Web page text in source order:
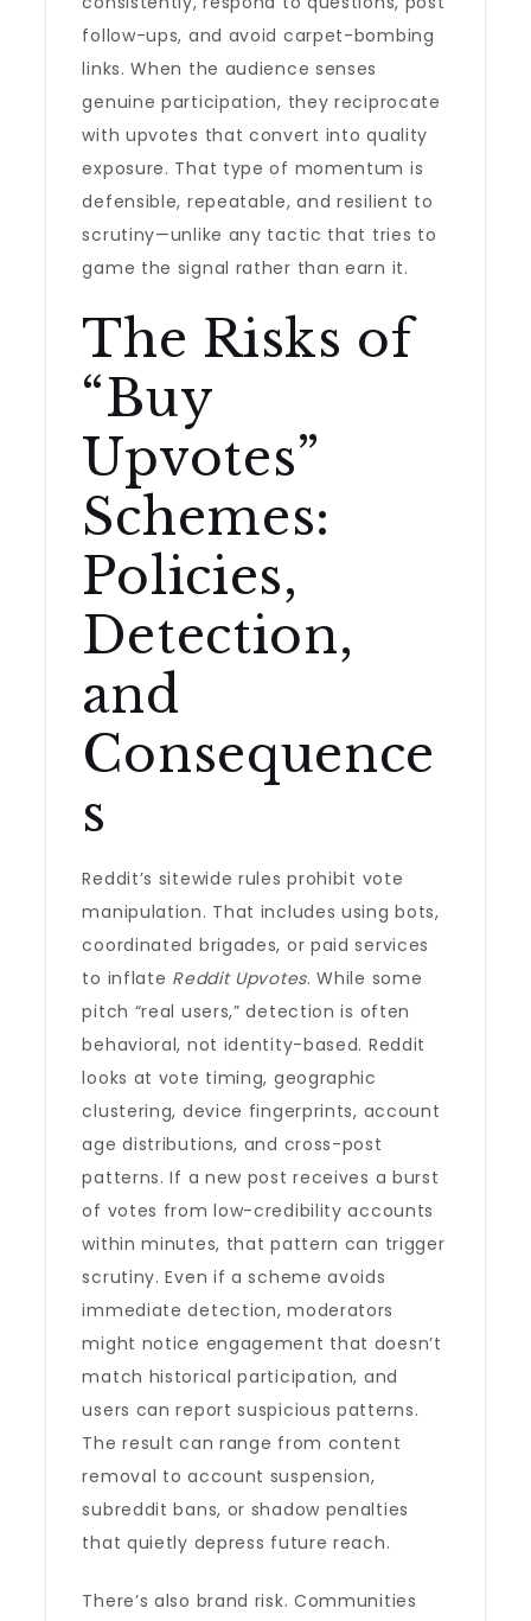
follow-ups, and avoid carpet-bombing
links. When the audience senses
genuine participation, they reciprocate
with upvotes that convert into quality
exposure. That type of momentum is
defensible, repeatable, and resilient to
scrutiny—unlike any tactic that tries to
game the signal rather than earn it.
The Risks of
“Buy
Upvotes”
Schemes:
Policies,
Detection,
and
Consequence
s
Reddit’s sitewide rules prohibit vote
manipulation. That includes using bots,
coordinated brigades, or paid services
to inflate Reddit Upvotes. While some
pitch “real users,” detection is often
behavioral, not identity-based. Reddit
looks at vote timing, geographic
clustering, device fingerprints, account
age distributions, and cross-post
patterns. If a new post receives a burst
of votes from low-credibility accounts
within minutes, that pattern can trigger
scrutiny. Even if a scheme avoids
immediate detection, moderators
might notice engagement that doesn’t
match historical participation, and
users can report suspicious patterns.
The result can range from content
removal to account suspension,
subreddit bans, or shadow penalties
that quietly depress future reach.
There’s also brand risk. Communities